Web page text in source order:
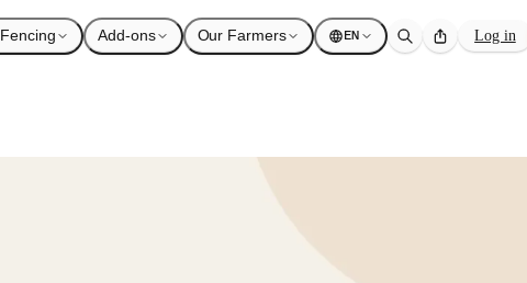
Add-ons Our Farmers EN Log in